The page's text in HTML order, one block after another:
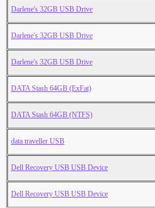
Darlene's 32GB USB Drive
Darlene's 32GB USB Drive
Darlene's 32GB USB Drive
DATA Stash 64GB (ExFat)
DATA Stash 64GB (NTFS)
data traveller USB
Dell Recovery USB USB Device
Dell Recovery USB USB Device